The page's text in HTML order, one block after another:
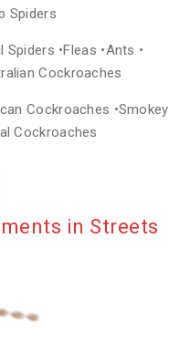
Spiders
•Fleas •Ants •
Cockroaches
Cockroaches •Smokey
Cockroaches
in Streets